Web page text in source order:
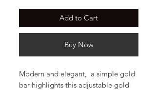
Add to Cart
Buy Now
Modern and elegant,  a simple gold
bar highlights this adjustable gold